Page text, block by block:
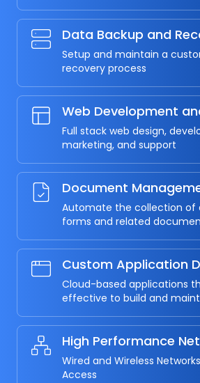
Data Backup and
Setup and maintain a
recovery process
Web Development
Full stack web design,
marketing, and support
Document
Automate the collection
forms and related
Custom Application
Cloud-based applications
effective to build and
High Performance
Wired and Wireless
Access